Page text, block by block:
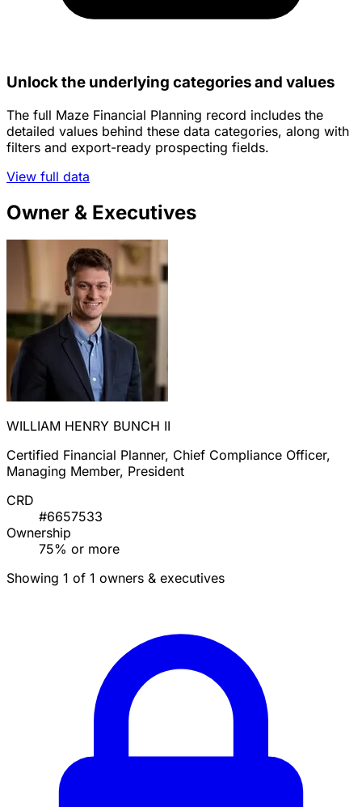
Unlock the underlying categories and values
The full Maze Financial Planning record includes the
detailed values behind these data categories, along with
filters and export-ready prospecting fields.
View full data
Owner & Executives
WILLIAM HENRY BUNCH II
Certified Financial Planner, Chief Compliance Officer,
Managing Member, President
CRD
#6657533
Ownership
75% or more
Showing 1 of 1 owners & executives